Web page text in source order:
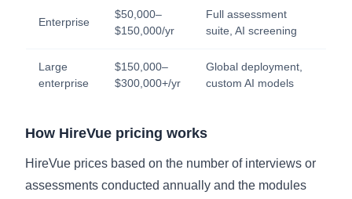
Enterprise
$50,000–
$150,000/yr
Full assessment
suite, AI screening
Large
enterprise
$150,000–
$300,000+/yr
Global deployment,
custom AI models
How HireVue pricing works
HireVue prices based on the number of interviews or
assessments conducted annually and the modules